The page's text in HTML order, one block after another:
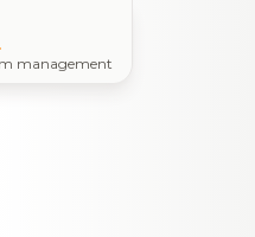
management